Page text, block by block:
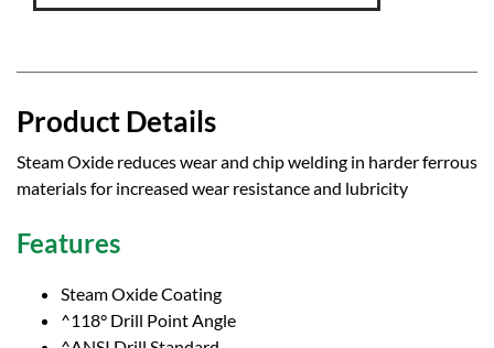
Product Details
Steam Oxide reduces wear and chip welding in harder ferrous
materials for increased wear resistance and lubricity
Features
Steam Oxide Coating
^118° Drill Point Angle